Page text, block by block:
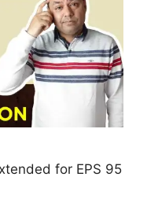
for EPS 95